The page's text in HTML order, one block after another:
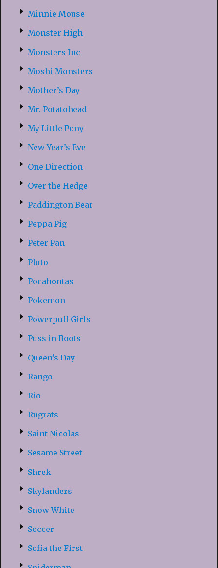
Minnie Mouse
Monster High
Monsters Inc
Moshi Monsters
Mother’s Day
Mr. Potatohead
My Little Pony
New Year’s Eve
One Direction
Over the Hedge
Paddington Bear
Peppa Pig
Peter Pan
Pluto
Pocahontas
Pokemon
Powerpuff Girls
Puss in Boots
Queen’s Day
Rango
Rio
Rugrats
Saint Nicolas
Sesame Street
Shrek
Skylanders
Snow White
Soccer
Sofia the First